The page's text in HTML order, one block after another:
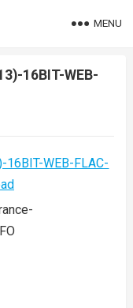
MENU
16BIT-WEB-